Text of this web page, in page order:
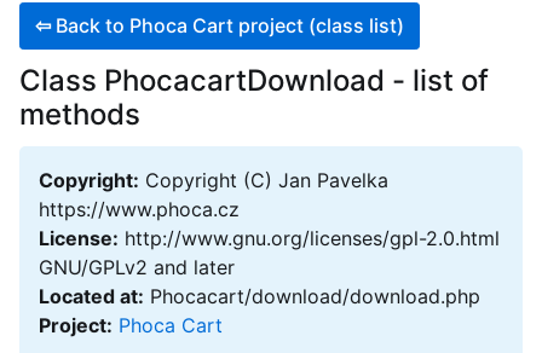
⇦ Back to Phoca Cart project (class list)
Class PhocacartDownload - list of
methods
Copyright: Copyright (C) Jan Pavelka
https://www.phoca.cz
License: http://www.gnu.org/licenses/gpl-2.0.html
GNU/GPLv2 and later
Located at: Phocacart/download/download.php
Project: Phoca Cart